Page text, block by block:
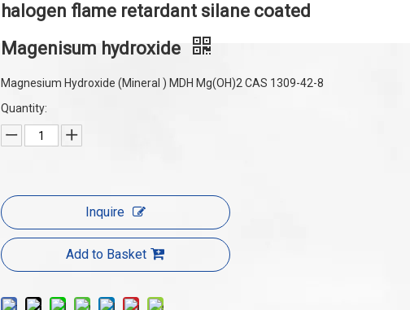
halogen flame retardant silane coated
Magenisum hydroxide
Magnesium Hydroxide (Mineral ) MDH Mg(OH)2 CAS 1309-42-8
Quantity:
Inquire
Add to Basket